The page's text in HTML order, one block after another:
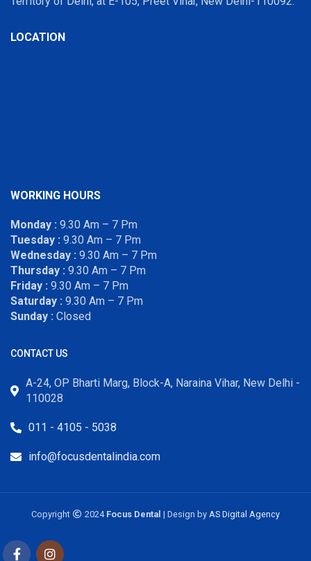
LOCATION
WORKING HOURS
Monday : 9.30 Am – 7 Pm
Tuesday : 9.30 Am – 7 Pm
Wednesday : 9.30 Am – 7 Pm
Thursday : 9.30 Am – 7 Pm
Friday : 9.30 Am – 7 Pm
Saturday : 9.30 Am – 7 Pm
Sunday : Closed
CONTACT US
A-24, OP Bharti Marg, Block-A, Naraina Vihar, New Delhi -
110028
011 - 4105 - 5038
info@focusdentalindia.com
Copyright 2024 Focus Dental | Design by AS Digital Agency